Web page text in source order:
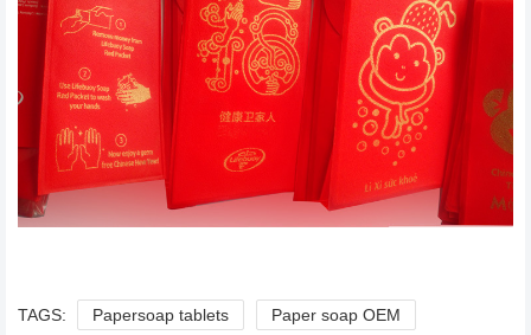
TAGS: Papersoap tablets Paper soap OEM